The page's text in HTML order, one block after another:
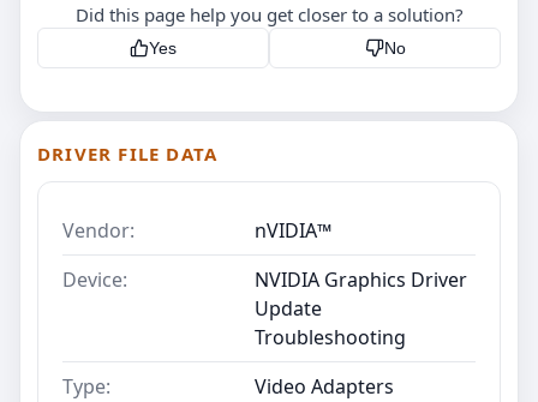
Did this page help you get closer to a solution?
Yes No
DRIVER FILE DATA
Vendor:
nVIDIA™
Device:
NVIDIA Graphics Driver
Update
Troubleshooting
Type:
Video Adapters